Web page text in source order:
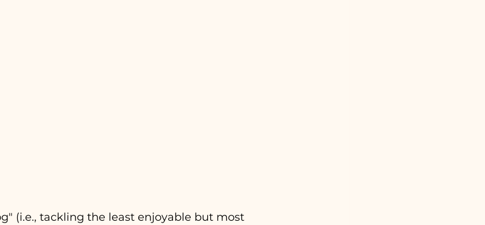
(i.e., tackling the least enjoyable but most